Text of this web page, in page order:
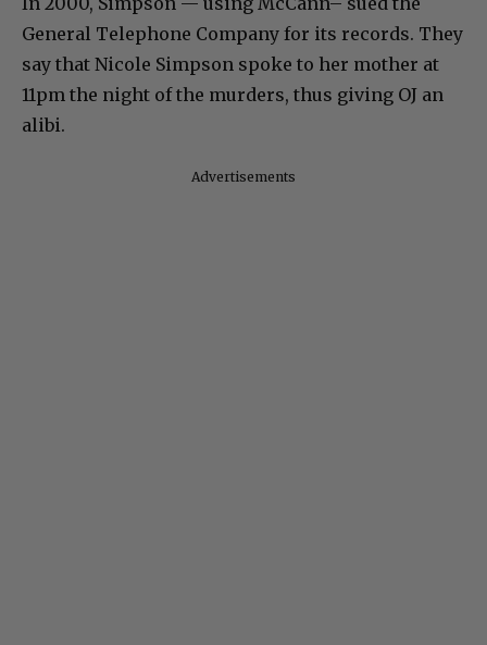
General Telephone Company for its records. They
say that Nicole Simpson spoke to her mother at
11pm the night of the murders, thus giving OJ an
alibi.
Advertisements